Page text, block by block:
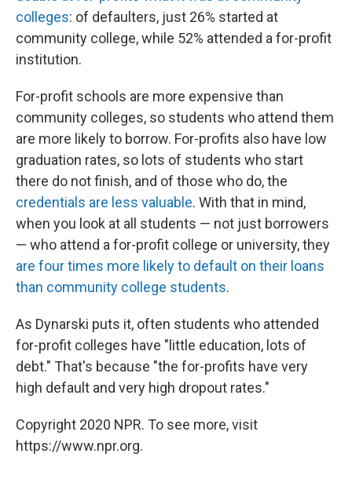
colleges: of defaulters, just 26% started at
community college, while 52% attended a for-profit
institution.
For-profit schools are more expensive than
community colleges, so students who attend them
are more likely to borrow. For-profits also have low
graduation rates, so lots of students who start
there do not finish, and of those who do, the
credentials are less valuable. With that in mind,
when you look at all students — not just borrowers
— who attend a for-profit college or university, they
are four times more likely to default on their loans
than community college students.
As Dynarski puts it, often students who attended
for-profit colleges have "little education, lots of
debt." That's because "the for-profits have very
high default and very high dropout rates."
Copyright 2020 NPR. To see more, visit
https://www.npr.org.